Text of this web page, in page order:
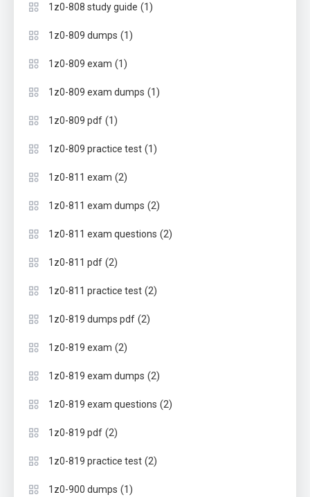
1z0-808 study guide (1)
1z0-809 dumps (1)
1z0-809 exam (1)
1z0-809 exam dumps (1)
1z0-809 pdf (1)
1z0-809 practice test (1)
1z0-811 exam (2)
1z0-811 exam dumps (2)
1z0-811 exam questions (2)
1z0-811 pdf (2)
1z0-811 practice test (2)
1z0-819 dumps pdf (2)
1z0-819 exam (2)
1z0-819 exam dumps (2)
1z0-819 exam questions (2)
1z0-819 pdf (2)
1z0-819 practice test (2)
1z0-900 dumps (1)